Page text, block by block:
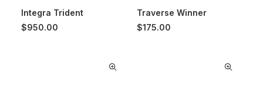
Integra Trident
$950.00
Traverse Winner
$175.00